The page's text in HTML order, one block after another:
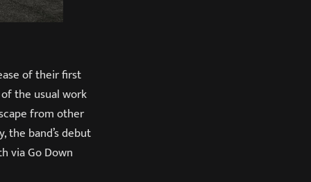
of their first
the usual work
from other
the band’s debut
via Go Down